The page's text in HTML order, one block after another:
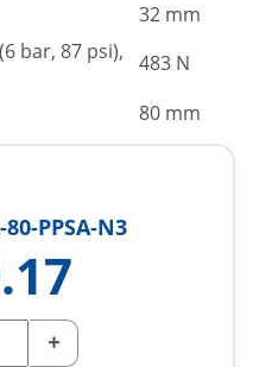
32 mm
bar, 87 psi),
483 N
80 mm
80-PPSA-N3
+